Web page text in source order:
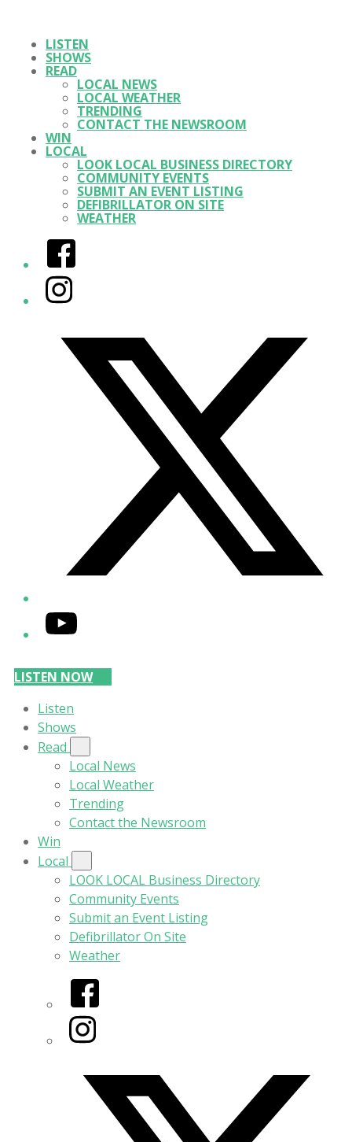
LISTEN
SHOWS
READ
LOCAL NEWS
LOCAL WEATHER
TRENDING
CONTACT THE NEWSROOM
WIN
LOCAL
LOOK LOCAL BUSINESS DIRECTORY
COMMUNITY EVENTS
SUBMIT AN EVENT LISTING
DEFIBRILLATOR ON SITE
WEATHER
Facebook
Instagram
YouTube
LISTEN NOW
Listen
Shows
Read
Local News
Local Weather
Trending
Contact the Newsroom
Win
Local
LOOK LOCAL Business Directory
Community Events
Submit an Event Listing
Defibrillator On Site
Weather
Facebook
Instagram